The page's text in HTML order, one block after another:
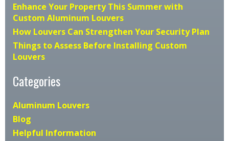
Enhance Your Property This Summer with
Custom Aluminum Louvers
How Louvers Can Strengthen Your Security Plan
Things to Assess Before Installing Custom
Louvers
Categories
Aluminum Louvers
Blog
Helpful Information